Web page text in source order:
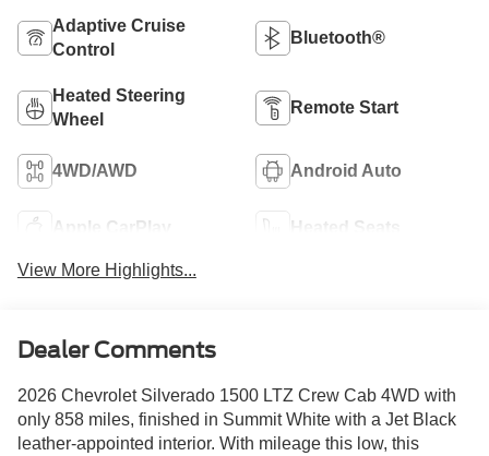
Adaptive Cruise
Control
Bluetooth®
Heated Steering
Wheel
Remote Start
4WD/AWD Android Auto
Apple CarPlay Heated Seats
View More Highlights...
Dealer Comments
2026 Chevrolet Silverado 1500 LTZ Crew Cab 4WD with
only 858 miles, finished in Summit White with a Jet Black
leather-appointed interior. With mileage this low, this